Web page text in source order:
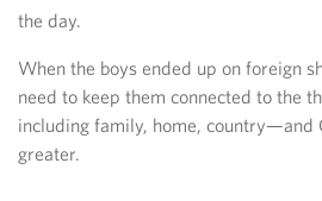
the day.
When the boys ended up on foreign
need to keep them connected to the
including family, home, country—and
greater.